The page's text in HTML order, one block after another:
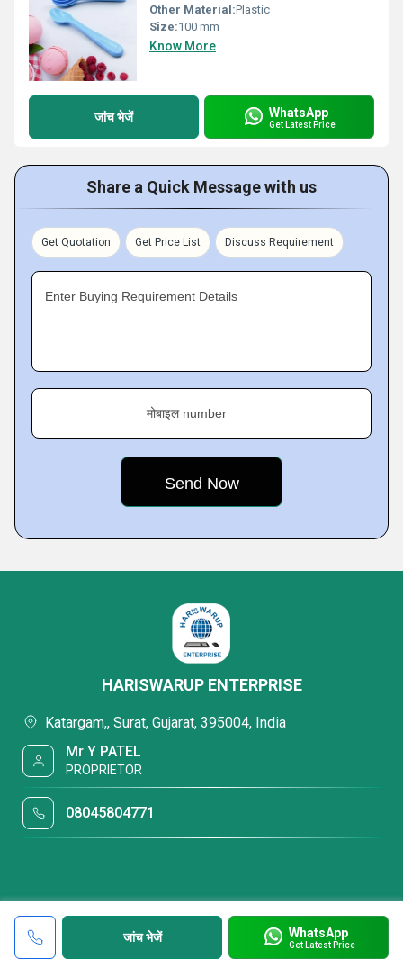
Other Material:Plastic
Size:100 mm
Know More
जांच भेजें WhatsApp
Get Latest Price
Share a Quick Message with us
Get Quotation Get Price List Discuss Requirement
Enter Buying Requirement Details
मोबाइल number
जांच भेजें WhatsApp
Get Latest Price
HARISWARUP ENTERPRISE
Katargam,, Surat, Gujarat, 395004, India
Mr Y PATEL
PROPRIETOR
08045804771